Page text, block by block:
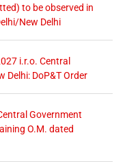
to be observed in
New Delhi
i.r.o. Central
Delhi: DoP&T Order
Government
O.M. dated